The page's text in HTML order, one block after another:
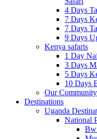
4 Days
7 Days
7 Days
9 Days
Kenya safaris
1 Day
3 Days
5 Days
10 Days
Our
Destinations
Uganda
National